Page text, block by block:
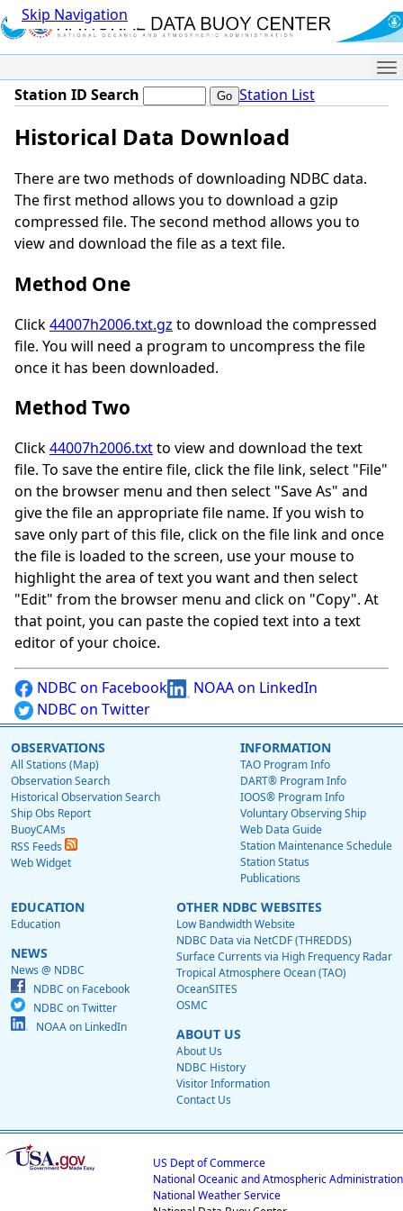
Skip Navigation
Station ID Search Station List
Historical Data Download
There are two methods of downloading NDBC data.
The first method allows you to download a gzip
compressed file. The second method allows you to
view and download the file as a text file.
Method One
Click44007h2006.txt.gz to download the compressed
file. You will need a program to uncompress the file
once it has been downloaded.
Method Two
Click44007h2006.txtto view and download the text
file. To save the entire file, click the file link, select "File"
on the browser menu and then select "Save As" and
give the file an appropriate file name. If you wish to
save only part of this file, click on the file link and once
the file is loaded to the screen, use your mouse to
highlight the area of text you want and then select
"Edit" from the browser menu and click on "Copy". At
that point, you can paste the copied text into a text
editor of your choice.
NDBC on Facebook
NOAA on LinkedIn
NDBC on Twitter
OBSERVATIONS
All Stations (Map)
Observation Search
Historical Observation Search
Ship Obs Report
BuoyCAMs
RSS Feeds
Web Widget
INFORMATION
TAO Program Info
DART® Program Info
IOOS® Program Info
Voluntary Observing Ship
Web Data Guide
Station Maintenance Schedule
Station Status
Publications
EDUCATION
Education
NEWS
News @ NDBC
NDBC on Facebook
NDBC on Twitter
NOAA on LinkedIn
OTHER NDBC WEBSITES
Low Bandwidth Website
NDBC Data via NetCDF (THREDDS)
Surface Currents via High Frequency Radar
Tropical Atmosphere Ocean (TAO)
OceanSITES
OSMC
ABOUT US
About Us
NDBC History
Visitor Information
Contact Us
US Dept of Commerce
National Oceanic and Atmospheric Administration
National Weather Service